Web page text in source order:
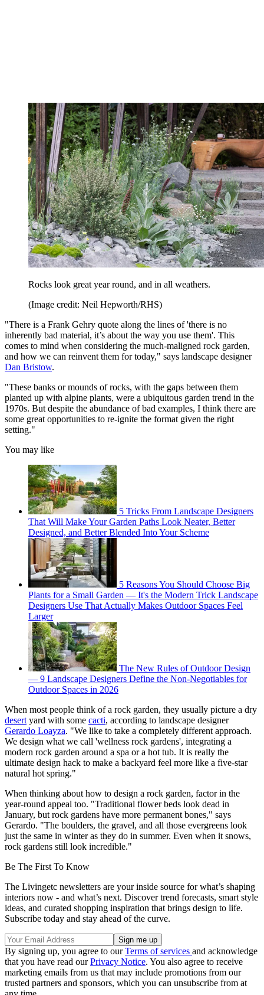
Rocks look great year round, and in all weathers.
(Image credit: Neil Hepworth/RHS)
"There is a Frank Gehry quote along the lines of 'there is no
inherently bad material, it’s about the way you use them'. This
comes to mind when considering the much-maligned rock garden,
and how we can reinvent them for today," says landscape designer
Dan Bristow.
"These banks or mounds of rocks, with the gaps between them
planted up with alpine plants, were a ubiquitous garden trend in the
1970s. But despite the abundance of bad examples, I think there are
some great opportunities to re-ignite the format given the right
setting."
You may like
5 Tricks From Landscape Designers
That Will Make Your Garden Paths Look Neater, Better
Designed, and Better Blended Into Your Scheme
5 Reasons You Should Choose Big
Plants for a Small Garden — It's the Modern Trick Landscape
Designers Use That Actually Makes Outdoor Spaces Feel
Larger
The New Rules of Outdoor Design
— 9 Landscape Designers Define the Non-Negotiables for
Outdoor Spaces in 2026
When most people think of a rock garden, they usually picture a dry
desert yard with some cacti, according to landscape designer
Gerardo Loayza. "We like to take a completely different approach.
We design what we call 'wellness rock gardens', integrating a
modern rock garden around a spa or a hot tub. It is really the
ultimate design hack to make a backyard feel more like a five-star
natural hot spring."
When thinking about how to design a rock garden, factor in the
year-round appeal too. "Traditional flower beds look dead in
January, but rock gardens have more permanent bones," says
Gerardo. "The boulders, the gravel, and all those evergreens look
just the same in winter as they do in summer. Even when it snows,
rock gardens still look incredible."
Be The First To Know
The Livingetc newsletters are your inside source for what’s shaping
interiors now - and what’s next. Discover trend forecasts, smart style
ideas, and curated shopping inspiration that brings design to life.
Subscribe today and stay ahead of the curve.
By signing up, you agree to ourTerms of services and acknowledge
that you have read ourPrivacy Notice. You also agree to receive
marketing emails from us that may include promotions from our
trusted partners and sponsors, which you can unsubscribe from at